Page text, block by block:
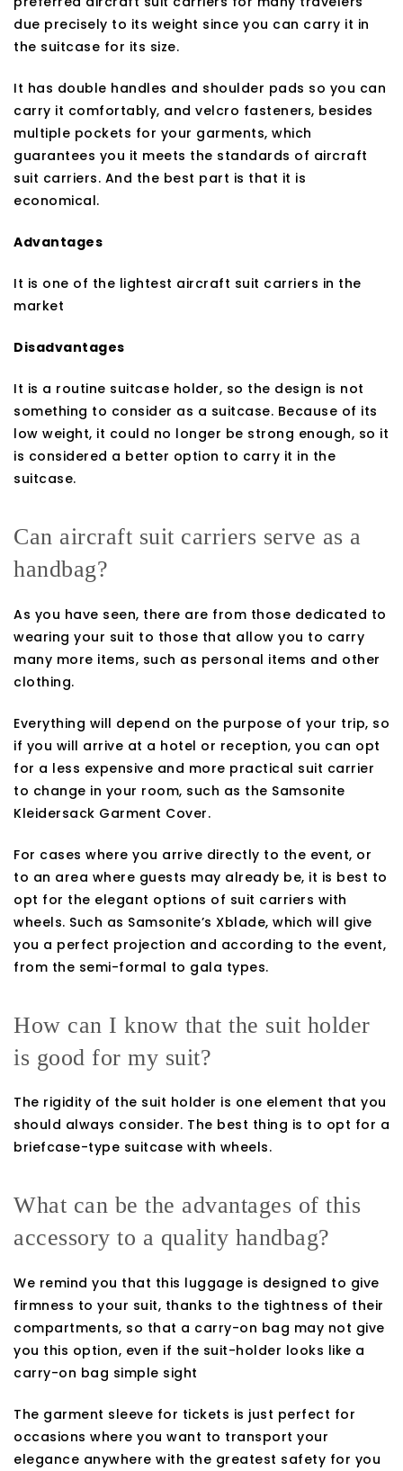
due precisely to its weight since you can carry it in
the suitcase for its size.
It has double handles and shoulder pads so you can
carry it comfortably, and velcro fasteners, besides
multiple pockets for your garments, which
guarantees you it meets the standards of aircraft
suit carriers. And the best part is that it is
economical.
Advantages
It is one of the lightest aircraft suit carriers in the
market
Disadvantages
It is a routine suitcase holder, so the design is not
something to consider as a suitcase. Because of its
low weight, it could no longer be strong enough, so it
is considered a better option to carry it in the
suitcase.
Can aircraft suit carriers serve as a
handbag?
As you have seen, there are from those dedicated to
wearing your suit to those that allow you to carry
many more items, such as personal items and other
clothing.
Everything will depend on the purpose of your trip, so
if you will arrive at a hotel or reception, you can opt
for a less expensive and more practical suit carrier
to change in your room, such as the Samsonite
Kleidersack Garment Cover.
For cases where you arrive directly to the event, or
to an area where guests may already be, it is best to
opt for the elegant options of suit carriers with
wheels. Such as Samsonite’s Xblade, which will give
you a perfect projection and according to the event,
from the semi-formal to gala types.
How can I know that the suit holder
is good for my suit?
The rigidity of the suit holder is one element that you
should always consider. The best thing is to opt for a
briefcase-type suitcase with wheels.
What can be the advantages of this
accessory to a quality handbag?
We remind you that this luggage is designed to give
firmness to your suit, thanks to the tightness of their
compartments, so that a carry-on bag may not give
you this option, even if the suit-holder looks like a
carry-on bag simple sight
The garment sleeve for tickets is just perfect for
occasions where you want to transport your
elegance anywhere with the greatest safety for you